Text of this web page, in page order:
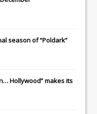
season of “Poldark”
Hollywood” makes its